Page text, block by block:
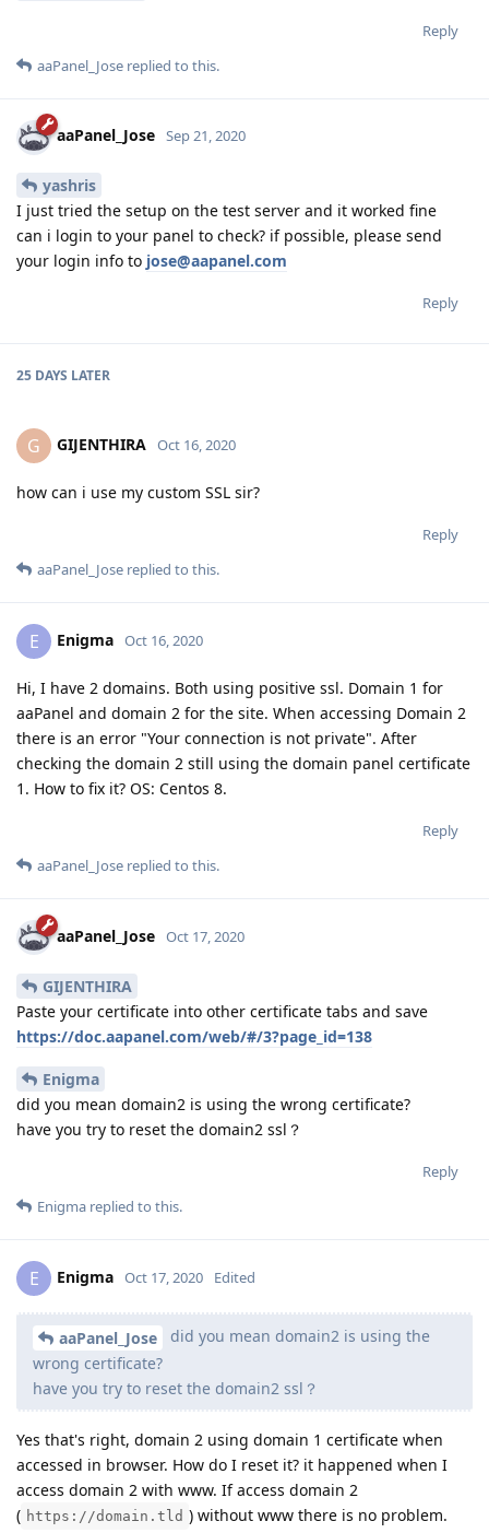
Reply
aaPanel_Jose replied to this.
aaPanel_Jose Sep 21, 2020
yashris
I just tried the setup on the test server and it worked fine
can i login to your panel to check? if possible, please send
your login info to jose@aapanel.com
Reply
25 DAYS LATER
G GIJENTHIRA Oct 16, 2020
how can i use my custom SSL sir?
Reply
aaPanel_Jose replied to this.
E Enigma Oct 16, 2020
Hi, I have 2 domains. Both using positive ssl. Domain 1 for
aaPanel and domain 2 for the site. When accessing Domain 2
there is an error "Your connection is not private". After
checking the domain 2 still using the domain panel certificate
1. How to fix it? OS: Centos 8.
Reply
aaPanel_Jose replied to this.
aaPanel_Jose Oct 17, 2020
GIJENTHIRA
Paste your certificate into other certificate tabs and save
https://doc.aapanel.com/web/#/3?page_id=138
Enigma
did you mean domain2 is using the wrong certificate?
have you try to reset the domain2 ssl？
Reply
Enigma replied to this.
E Enigma Oct 17, 2020 Edited
aaPanel_Jose
did you mean domain2 is using the
wrong certificate?
have you try to reset the domain2 ssl？
Yes that's right, domain 2 using domain 1 certificate when
accessed in browser. How do I reset it? it happened when I
access domain 2 with www. If access domain 2
( https://domain.tld ) without www there is no problem.